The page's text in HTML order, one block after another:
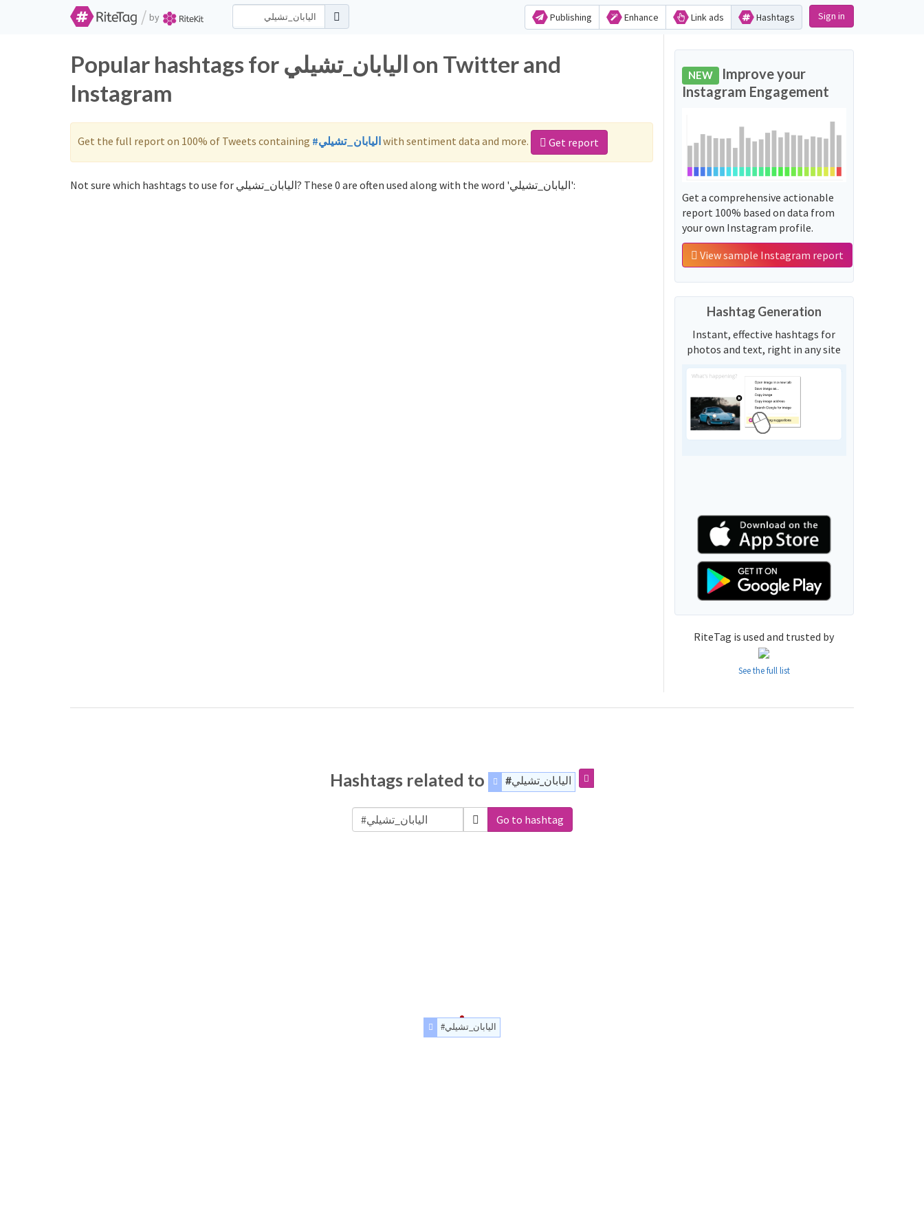
/ by Publishing Enhance Link ads Hashtags Sign in
Popular hashtags for اليابان_تشيلي on Twitter and
Instagram
Get the full report on 100% of Tweets containing #اليابان_تشيليwith sentiment data and more. Get report
Not sure which hashtags to use for اليابان_تشيلي? These 0 are often used along with the word 'اليابان_تشيلي':
NEW Improve your
Instagram Engagement
Get a comprehensive actionable
report 100% based on data from
your own Instagram profile.
View sample Instagram report
Hashtag Generation
Instant, effective hashtags for
photos and text, right in any site
RiteTag is used and trusted by
See the full list
Hashtags related to #اليابان_تشيلي
Go to hashtag
#اليابان_تشيلي